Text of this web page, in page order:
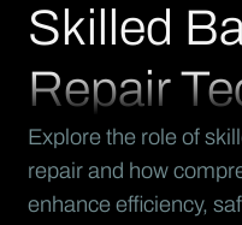
Skilled
Repair
Explore the role of
repair and how
enhance efficiency,